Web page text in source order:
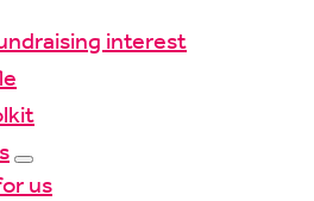
interest
us